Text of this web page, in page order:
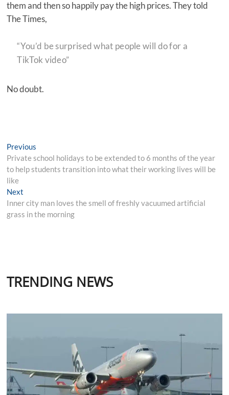
them and then so happily pay the high prices. They told
The Times,
“You’d be surprised what people will do for a
TikTok video”
No doubt.
Post
navigation
Previous
post:
Private school holidays to be extended to 6 months of the year
to help students transition into what their working lives will be
like
Next
post:
Inner city man loves the smell of freshly vacuumed artificial
grass in the morning
TRENDING NEWS